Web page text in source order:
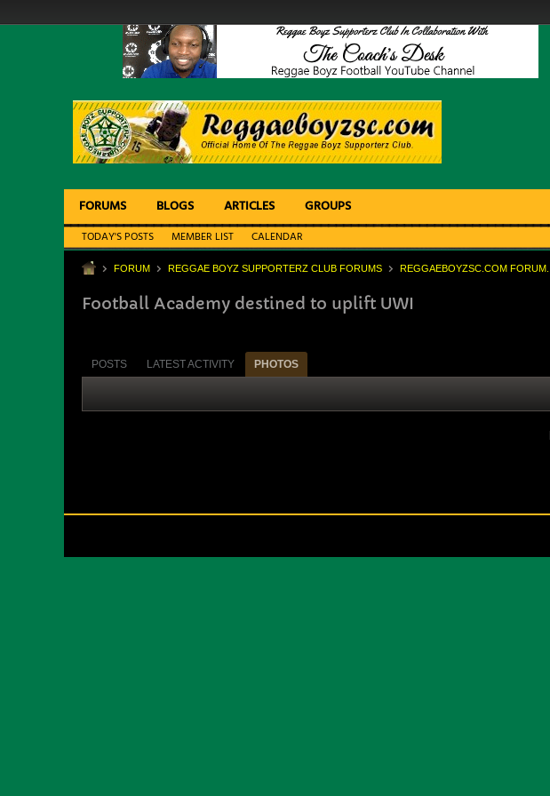
FORUMS BLOGS ARTICLES GROUPS
TODAY'S POSTS MEMBER LIST CALENDAR
FORUM REGGAE BOYZ SUPPORTERZ CLUB FORUMS REGGAEBOYZSC.COM FORUM.
Football Academy destined to uplift UWI
POSTS LATEST ACTIVITY PHOTOS